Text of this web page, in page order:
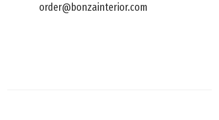
order@bonzainterior.com